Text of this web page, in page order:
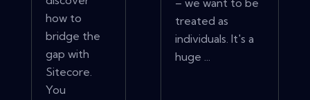
how to
bridge the
gap with
Sitecore.
You
– we want to be
treated as
individuals. It's a
huge ...